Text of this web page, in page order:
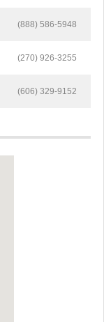
(888) 586-5948
(270) 926-3255
(606) 329-9152